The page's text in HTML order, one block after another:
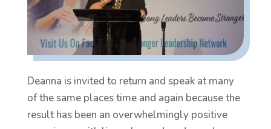
Deanna is invited to return and speak at many
of the same places time and again because the
result has been an overwhelmingly positive